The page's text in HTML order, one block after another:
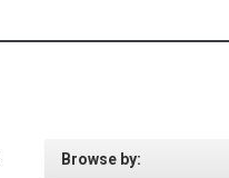
Browse by: